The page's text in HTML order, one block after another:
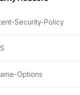
Security-Policy
Options